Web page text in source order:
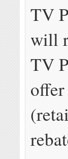
TV
will
TV